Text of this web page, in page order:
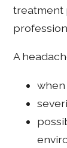
treatment
A